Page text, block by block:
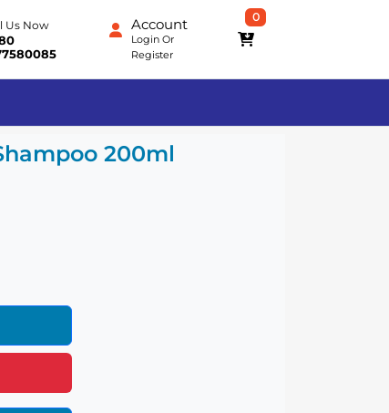
Us Now Account
Login Or
Register
0
200ml